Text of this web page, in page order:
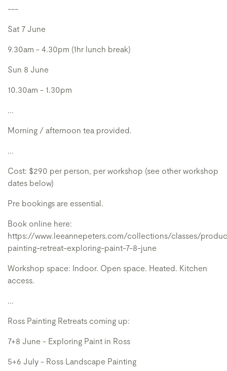
---
Sat 7 June
9.30am - 4.30pm (1hr lunch break)
Sun 8 June
10.30am - 1.30pm
...
Morning / afternoon tea provided.
...
Cost: $290 per person, per workshop (see other workshop
dates below)
Pre bookings are essential.
Book online here:
https://www.leeannepeters.com/collections/classes/
painting-retreat-exploring-paint-7-8-june
Workshop space: Indoor. Open space. Heated. Kitchen
access.
...
Ross Painting Retreats coming up:
7+8 June - Exploring Paint in Ross
5+6 July - Ross Landscape Painting